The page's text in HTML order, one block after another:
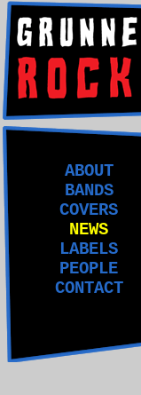
ABOUT
BANDS
COVERS
NEWS
LABELS
PEOPLE
CONTACT